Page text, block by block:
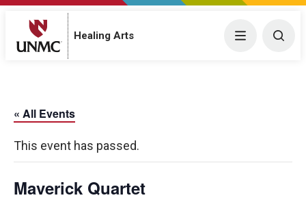
Healing Arts Menu
« All Events
This event has passed.
Maverick Quartet